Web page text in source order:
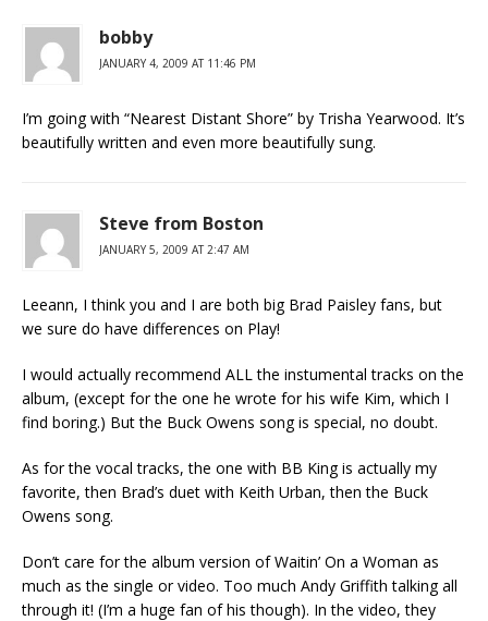
bobby
JANUARY 4, 2009 AT 11:46 PM
I’m going with “Nearest Distant Shore” by Trisha Yearwood. It’s
beautifully written and even more beautifully sung.
Steve from Boston
JANUARY 5, 2009 AT 2:47 AM
Leeann, I think you and I are both big Brad Paisley fans, but
we sure do have differences on Play!
I would actually recommend ALL the instumental tracks on the
album, (except for the one he wrote for his wife Kim, which I
find boring.) But the Buck Owens song is special, no doubt.
As for the vocal tracks, the one with BB King is actually my
favorite, then Brad’s duet with Keith Urban, then the Buck
Owens song.
Don’t care for the album version of Waitin’ On a Woman as
much as the single or video. Too much Andy Griffith talking all
through it! (I’m a huge fan of his though). In the video, they